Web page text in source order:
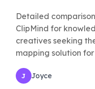
Detailed
ClipMind for
creatives seeking
mapping solution
J Joyce